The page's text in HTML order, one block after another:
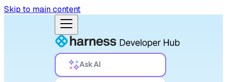
Skip to main content
Ask AI